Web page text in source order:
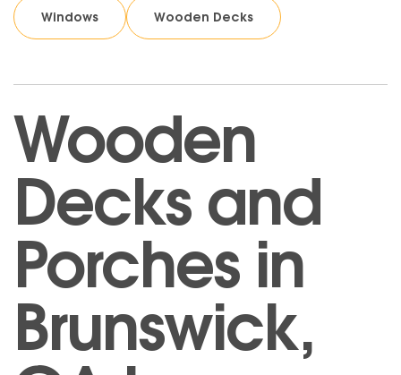
Windows Wooden Decks
Wooden
Decks and
Porches in
Brunswick,